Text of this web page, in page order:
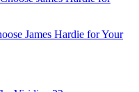
James Hardie for Your